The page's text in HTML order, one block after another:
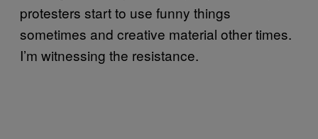
protesters start to use funny things
sometimes and creative material other times.
I’m witnessing the resistance.